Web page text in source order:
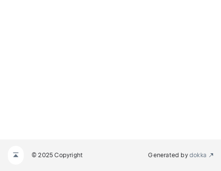
© 2025 Copyright Generated by dokka